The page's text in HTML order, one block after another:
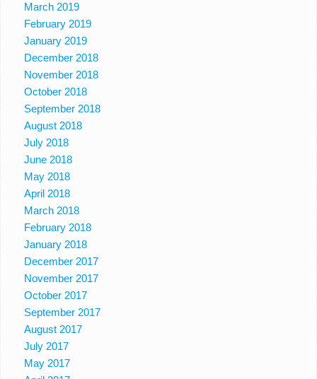
March 2019
February 2019
January 2019
December 2018
November 2018
October 2018
September 2018
August 2018
July 2018
June 2018
May 2018
April 2018
March 2018
February 2018
January 2018
December 2017
November 2017
October 2017
September 2017
August 2017
July 2017
May 2017